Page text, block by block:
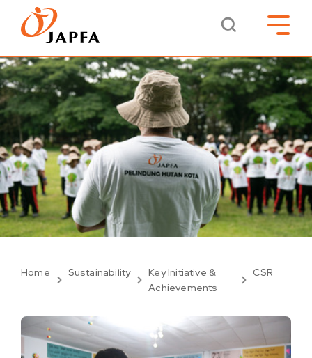
Home Sustainability
Key Initiative &
Achievements
CSR